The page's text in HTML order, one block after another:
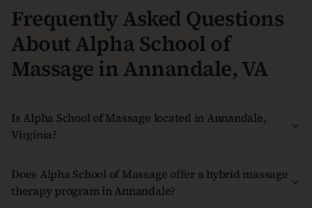
Frequently Asked Questions
About Alpha School of
Massage in Annandale, VA
Is Alpha School of Massage located in Annandale,
Virginia?
Does Alpha School of Massage offer a hybrid massage
therapy program in Annandale?